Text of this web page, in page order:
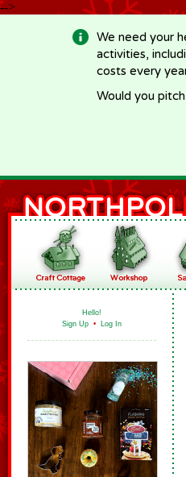
-->
We need your
activities,
costs every
Would you
Hello!
Sign Up • Log In